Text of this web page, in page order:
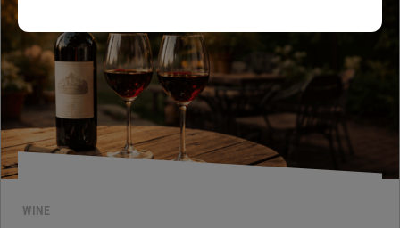
WINE